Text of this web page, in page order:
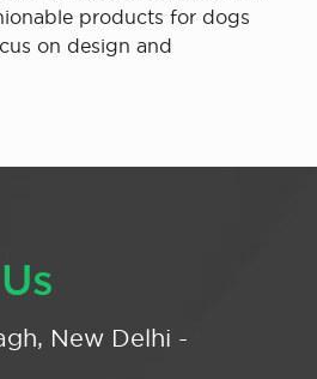
products for dogs
on design and
New Delhi -